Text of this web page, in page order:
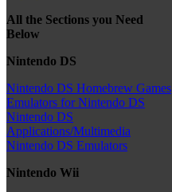
All the Sections you Need
Below
Nintendo DS
Nintendo DS Homebrew Games
Emulators for Nintendo DS
Nintendo DS
Applications/Multimedia
Nintendo DS Emulators
Nintendo Wii